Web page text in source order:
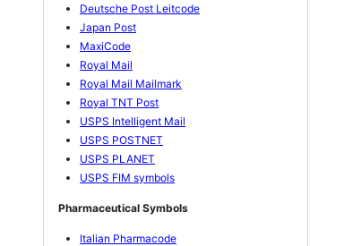
Deutsche Post Leitcode
Japan Post
MaxiCode
Royal Mail
Royal Mail Mailmark
Royal TNT Post
USPS Intelligent Mail
USPS POSTNET
USPS PLANET
USPS FIM symbols
Pharmaceutical Symbols
Italian Pharmacode